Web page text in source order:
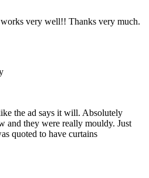
very well!! Thanks very much.
the ad says it will. Absolutely
and they were really mouldy. Just
quoted to have curtains